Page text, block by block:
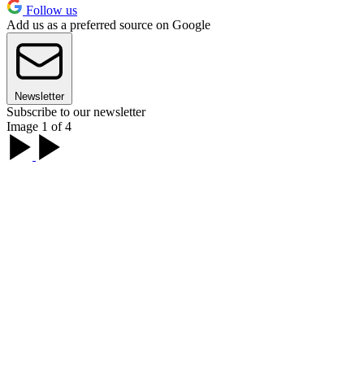
Follow us
Add us as a preferred source on Google
Newsletter
Subscribe to our newsletter
Image 1 of 4